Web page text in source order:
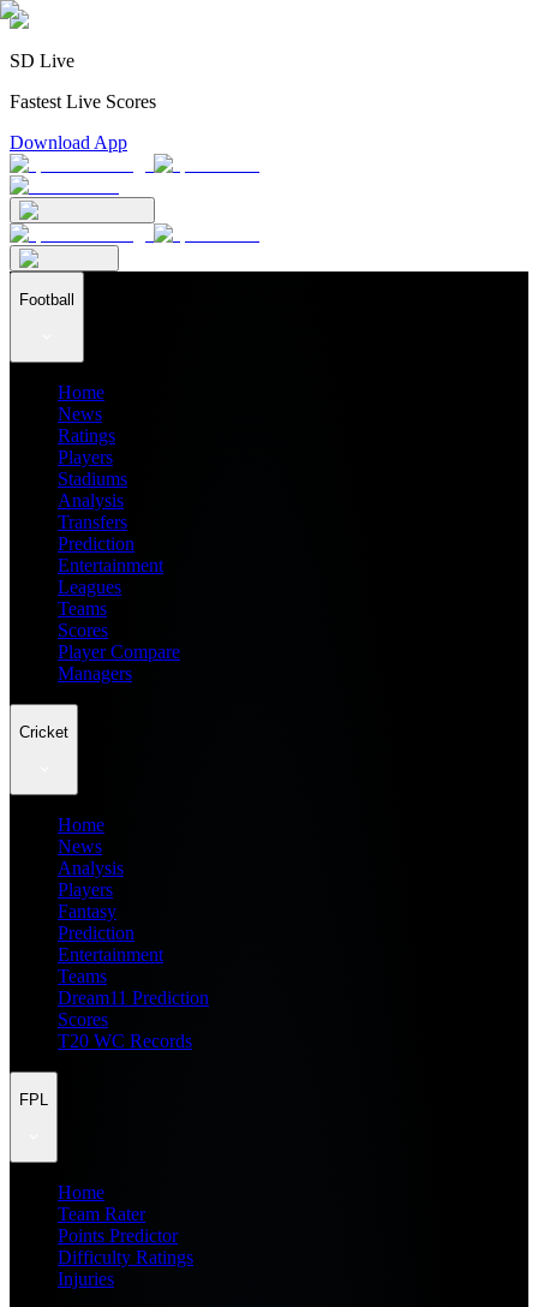
SD Live
Fastest Live Scores
Download App
Football
Home
News
Ratings
Players
Stadiums
Analysis
Transfers
Prediction
Entertainment
Leagues
Teams
Scores
Player Compare
Managers
Cricket
Home
News
Analysis
Players
Fantasy
Prediction
Entertainment
Teams
Dream11 Prediction
Scores
T20 WC Records
FPL
Home
Team Rater
Points Predictor
Difficulty Ratings
Injuries